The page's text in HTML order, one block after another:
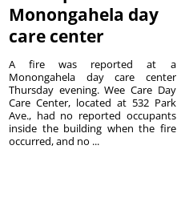
Monongahela day
care center
A fire was reported at a
Monongahela day care center
Thursday evening. Wee Care Day
Care Center, located at 532 Park
Ave., had no reported occupants
inside the building when the fire
occurred, and no ...